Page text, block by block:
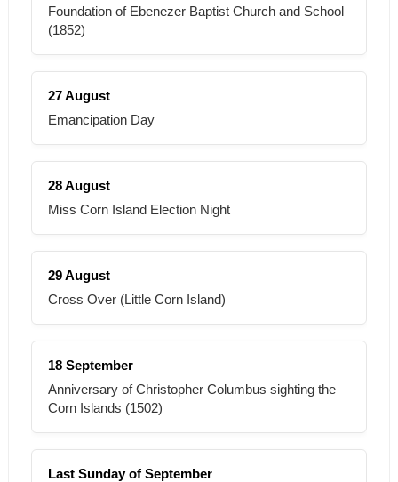
Foundation of Ebenezer Baptist Church and School
(1852)
27 August
Emancipation Day
28 August
Miss Corn Island Election Night
29 August
Cross Over (Little Corn Island)
18 September
Anniversary of Christopher Columbus sighting the
Corn Islands (1502)
Last Sunday of September